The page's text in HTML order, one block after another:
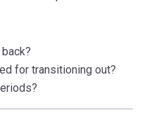
for transitioning out?